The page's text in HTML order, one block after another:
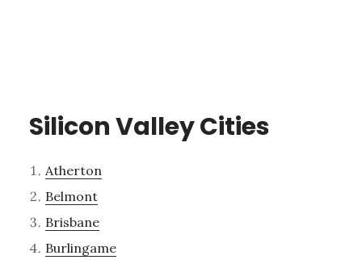
Silicon Valley Cities
Atherton
Belmont
Brisbane
Burlingame